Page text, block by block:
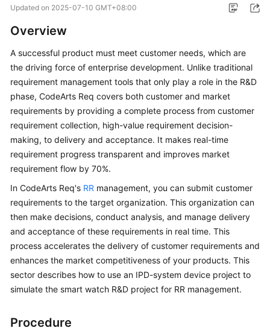
Started
User
Guide
Best
Practices
CodeArts
Req
Best
Practices
Best
Scrum
Projects
Using
IPD-
Updated on 2025-07-10 GMT+08:00
Overview
A successful product must meet customer needs, which are
the driving force of enterprise development. Unlike traditional
requirement management tools that only play a role in the R&D
phase, CodeArts Req covers both customer and market
requirements by providing a complete process from customer
requirement collection, high-value requirement decision-
making, to delivery and acceptance. It makes real-time
requirement progress transparent and improves market
requirement flow by 70%.
In CodeArts Req's RR management, you can submit customer
requirements to the target organization. This organization can
then make decisions, conduct analysis, and manage delivery
and acceptance of these requirements in real time. This
process accelerates the delivery of customer requirements and
enhances the market competitiveness of your products. This
sector describes how to use an IPD-system device project to
simulate the smart watch R&D project for RR management.
Procedure